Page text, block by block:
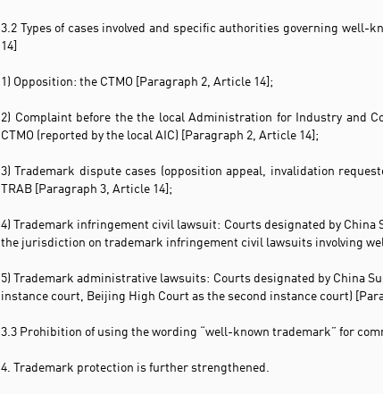
3.2 Types of cases involved and specific authorities governing
14]
1) Opposition: the CTMO [Paragraph 2, Article 14];
2) Complaint before the the local Administration for Industry and
CTMO (reported by the local AIC) [Paragraph 2, Article 14];
3) Trademark dispute cases (opposition appeal, invalidation
TRAB [Paragraph 3, Article 14];
4) Trademark infringement civil lawsuit: Courts designated by
the jurisdiction on trademark infringement civil lawsuits involving
5) Trademark administrative lawsuits: Courts designated by China
instance court, Beijing High Court as the second instance court)
3.3 Prohibition of using the wording “well-known trademark” for
4. Trademark protection is further strengthened.